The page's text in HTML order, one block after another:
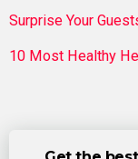
Surprise Your
10 Most Healthy